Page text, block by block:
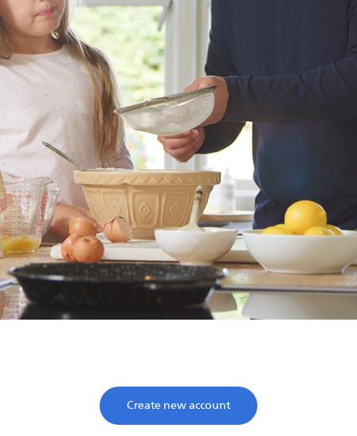
Save time, enjoy life
Create new account